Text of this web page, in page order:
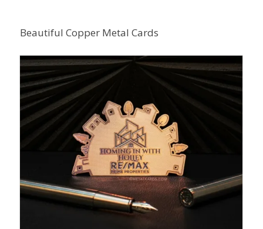
Beautiful Copper Metal Cards